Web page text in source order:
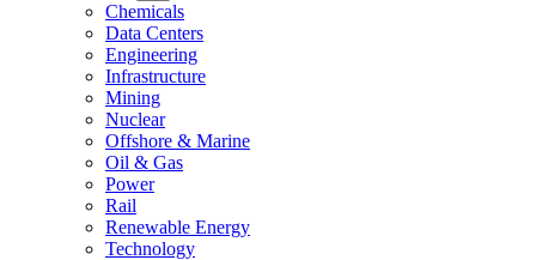
Chemicals
Data Centers
Engineering
Infrastructure
Mining
Nuclear
Offshore & Marine
Oil & Gas
Power
Rail
Renewable Energy
Technology